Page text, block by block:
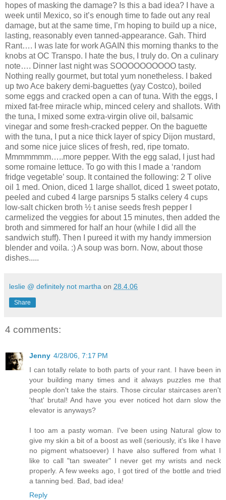
hopes of masking the damage? Is this a bad idea? I have a
week until Mexico, so it’s enough time to fade out any real
damage, but at the same time, I’m hoping to build up a nice,
lasting, reasonably even tanned-appearance. Gah. Third
Rant…. I was late for work AGAIN this morning thanks to the
knobs at OC Transpo. I hate the bus, I truly do. On a culinary
note…. Dinner last night was SOOOOOOOOOO tasty.
Nothing really gourmet, but total yum nonetheless. I baked
up two Ace bakery demi-baguettes (yay Costco), boiled
some eggs and cracked open a can of tuna. With the eggs, I
mixed fat-free miracle whip, minced celery and shallots. With
the tuna, I mixed some extra-virgin olive oil, balsamic
vinegar and some fresh-cracked pepper. On the baguette
with the tuna, I put a nice thick layer of spicy Dijon mustard,
and some nice juice slices of fresh, red, ripe tomato.
Mmmmmmm…..more pepper. With the egg salad, I just had
some romaine lettuce. To go with this I made a ‘random
fridge vegetable’ soup. It contained the following: 2 T olive
oil 1 med. Onion, diced 1 large shallot, diced 1 sweet potato,
peeled and cubed 4 large parsnips 5 stalks celery 4 cups
low-salt chicken broth ½ t anise seeds fresh pepper I
carmelized the veggies for about 15 minutes, then added the
broth and simmered for half an hour (while I did all the
sandwich stuff). Then I pureed it with my handy immersion
blender and voila. :) A soup was born. Now, about those
dishes.....
leslie @ definitely not martha on 28.4.06
Share
4 comments:
Jenny 4/28/06, 7:17 PM
I can totally relate to both parts of your rant. I have been in
your building many times and it always puzzles me that
people don't take the stairs. Those circular staircases aren't
'that' brutal! And have you ever noticed hot darn slow the
elevator is anyways?
I too am a pasty woman. I've been using Natural glow to
give my skin a bit of a boost as well (seriously, it's like I have
no pigment whatsoever) I have also suffered from what I
like to call "tan sweater" I never get my wrists and neck
properly. A few weeks ago, I got tired of the bottle and tried
a tanning bed. Bad, bad idea!
Reply